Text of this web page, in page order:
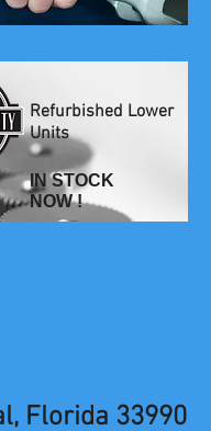
Refurbished Lower
Units
IN STOCK
NOW !
Florida 33990